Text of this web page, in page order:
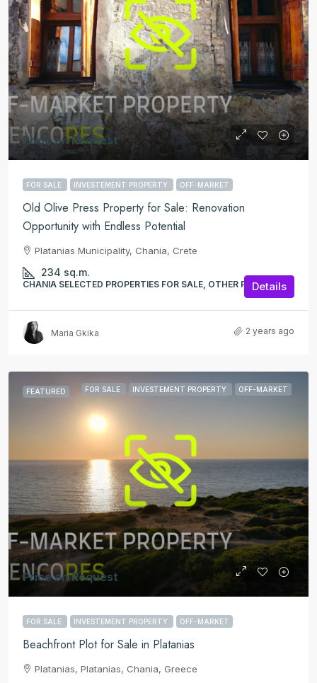
Price on Request
FOR SALE INVESTEMENT PROPERTY OFF-MARKET
Old Olive Press Property for Sale: Renovation
Opportunity with Endless Potential
Platanias Municipality, Chania, Crete
234 sq.m.
CHANIA SELECTED PROPERTIES FOR SALE, OTHER PROPERTIES
Details
Maria Gkika 2 years ago
FEATURED FOR SALE INVESTEMENT PROPERTY OFF-MARKET
Price on Request
FOR SALE INVESTEMENT PROPERTY OFF-MARKET
Beachfront Plot for Sale in Platanias
Platanias, Platanias, Chania, Greece